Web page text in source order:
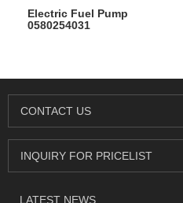
Electric Fuel Pump
0580254031
CONTACT US
INQUIRY FOR PRICELIST
LATEST NEWS